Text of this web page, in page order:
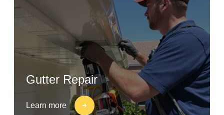
Gutter Repair
Learn more